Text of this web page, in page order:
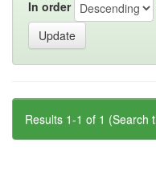
In order
Results 1-1 of 1 (Search